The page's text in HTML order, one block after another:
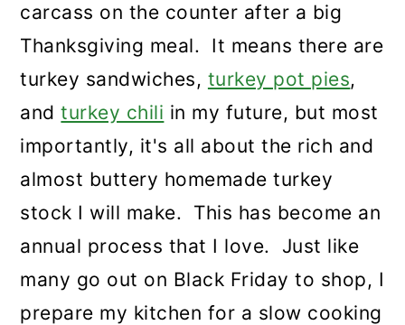
carcass on the counter after a big
Thanksgiving meal. It means there are
turkey sandwiches, turkey pot pies,
andturkey chili in my future, but most
importantly, it's all about the rich and
almost buttery homemade turkey
stock I will make. This has become an
annual process that I love. Just like
many go out on Black Friday to shop, I
prepare my kitchen for a slow cooking